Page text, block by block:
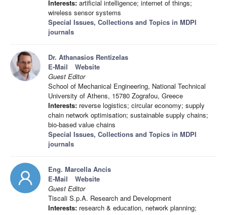
Interests: artificial intelligence; internet of things;
wireless sensor systems
Special Issues, Collections and Topics in MDPI
journals
Dr. Athanasios Rentizelas
E-Mail
Website
Guest Editor
School of Mechanical Engineering, National Technical
University of Athens, 15780 Zografou, Greece
Interests: reverse logistics; circular economy; supply
chain network optimisation; sustainable supply chains;
bio-based value chains
Special Issues, Collections and Topics in MDPI
journals
Eng. Marcella Ancis
E-Mail
Website
Guest Editor
Tiscali S.p.A. Research and Development
Interests: research & education, network planning;